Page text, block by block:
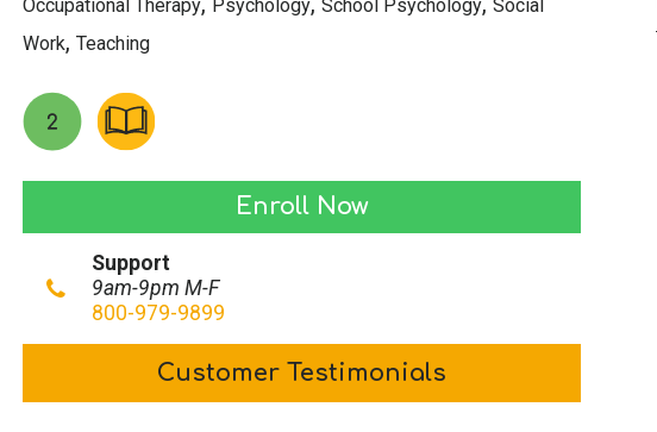
Occupational Therapy Psychology School Psychology Social
Work, Teaching
Effects
Media
Exposure
Enroll Now
Support
9am-9pm M-F
800-979-9899
Customer Testimonials